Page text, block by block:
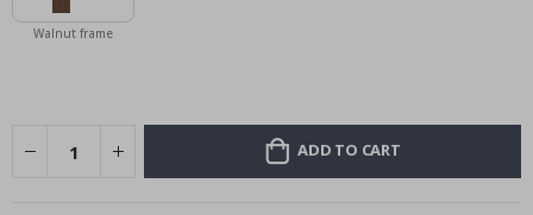
Walnut frame
ADD TO CART